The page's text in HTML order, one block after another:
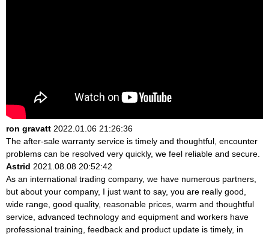
ron gravatt 2022.01.06 21:26:36
The after-sale warranty service is timely and thoughtful, encounter
problems can be resolved very quickly, we feel reliable and secure.
Astrid 2021.08.08 20:52:42
As an international trading company, we have numerous partners,
but about your company, I just want to say, you are really good,
wide range, good quality, reasonable prices, warm and thoughtful
service, advanced technology and equipment and workers have
professional training, feedback and product update is timely, in